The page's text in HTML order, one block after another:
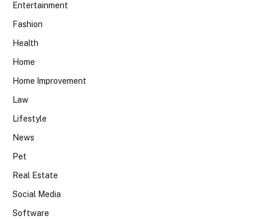
Entertainment
Fashion
Health
Home
Home Improvement
Law
Lifestyle
News
Pet
Real Estate
Social Media
Software